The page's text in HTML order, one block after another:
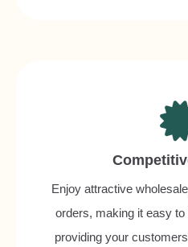
Enjoy attractive
orders, making it easy
providing your